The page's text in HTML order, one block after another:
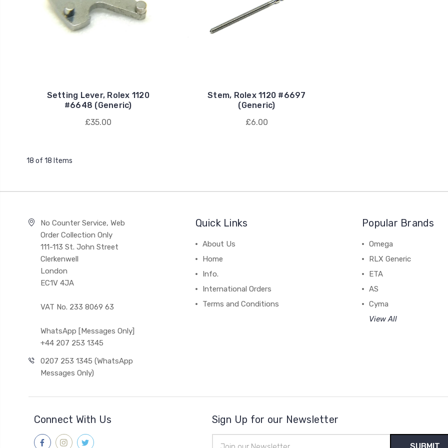
Setting Lever, Rolex 1120
#6648 (Generic)
£35.00
Stem, Rolex 1120 #6697
(Generic)
£6.00
18 of 18 Items
No Counter Service, Web
Order Collection Only
111-113 St. John Street
Clerkenwell
London
EC1V 4JA
VAT No. 233 8069 63
WhatsApp [Messages Only]
+44 207 253 1345
0207 253 1345 (WhatsApp
Messages Only)
Quick Links
About Us
Home
Info.
International Orders
Terms and Conditions
Popular Brands
Omega
RLX Generic
ETA
AS
Cyma
View All
Connect With Us Sign Up for our Newsletter